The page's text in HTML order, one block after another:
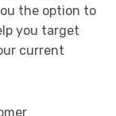
the option to
you target
current